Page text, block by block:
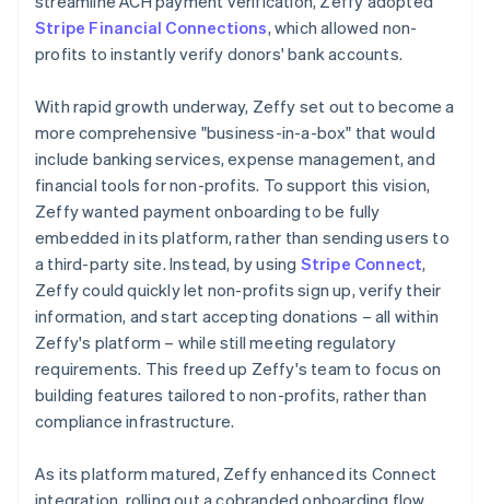
Stripe Financial Connections, which allowed non-
profits to instantly verify donors' bank accounts.
With rapid growth underway, Zeffy set out to become a
more comprehensive "business-in-a-box" that would
include banking services, expense management, and
financial tools for non-profits. To support this vision,
Zeffy wanted payment onboarding to be fully
embedded in its platform, rather than sending users to
a third-party site. Instead, by using Stripe Connect,
Zeffy could quickly let non-profits sign up, verify their
information, and start accepting donations – all within
Zeffy's platform – while still meeting regulatory
requirements. This freed up Zeffy's team to focus on
building features tailored to non-profits, rather than
compliance infrastructure.
As its platform matured, Zeffy enhanced its Connect
integration, rolling out a cobranded onboarding flow